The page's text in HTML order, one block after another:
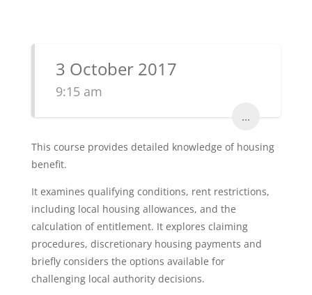
3 October 2017
9:15 am
...
This course provides detailed knowledge of housing
benefit.
It examines qualifying conditions, rent restrictions,
including local housing allowances, and the
calculation of entitlement. It explores claiming
procedures, discretionary housing payments and
briefly considers the options available for
challenging local authority decisions.